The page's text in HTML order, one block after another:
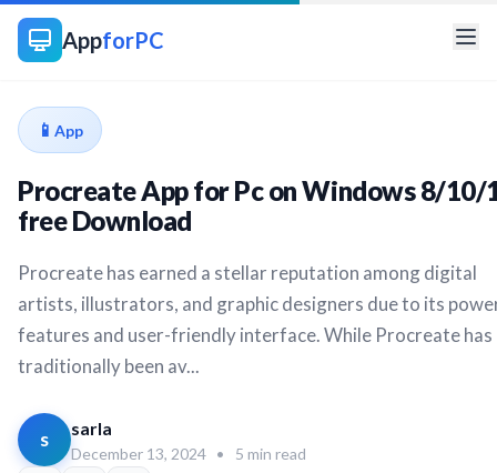
AppforPC
📱 App
Procreate App for Pc on Windows 8/10/
free Download
Procreate has earned a stellar reputation among digital
artists, illustrators, and graphic designers due to its
features and user-friendly interface. While Procreate has
traditionally been av...
s sarla
December 13, 2024 • 5 min read